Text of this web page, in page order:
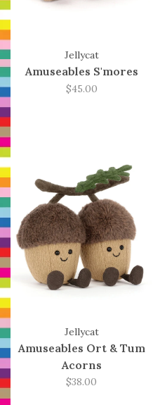
Jellycat
Amuseables S'mores
$45.00
Jellycat
Amuseables Ort & Tum
Acorns
$38.00